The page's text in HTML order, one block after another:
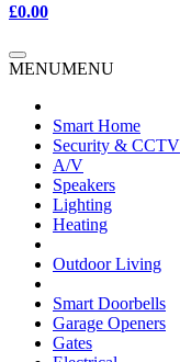
£0.00
MENUMENU
Smart Home
Security & CCTV
A/V
Speakers
Lighting
Heating
Outdoor Living
Smart Doorbells
Garage Openers
Gates